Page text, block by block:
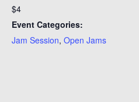
$4
Event Categories:
Jam Session, Open Jams